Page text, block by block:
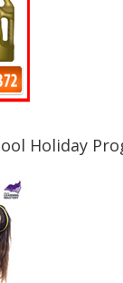
Holiday